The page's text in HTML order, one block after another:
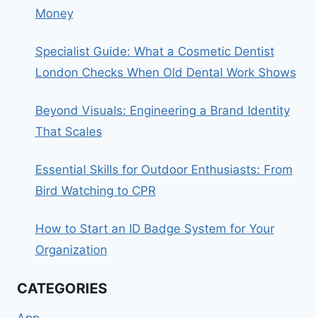
Money
Specialist Guide: What a Cosmetic Dentist
London Checks When Old Dental Work Shows
Beyond Visuals: Engineering a Brand Identity
That Scales
Essential Skills for Outdoor Enthusiasts: From
Bird Watching to CPR
How to Start an ID Badge System for Your
Organization
CATEGORIES